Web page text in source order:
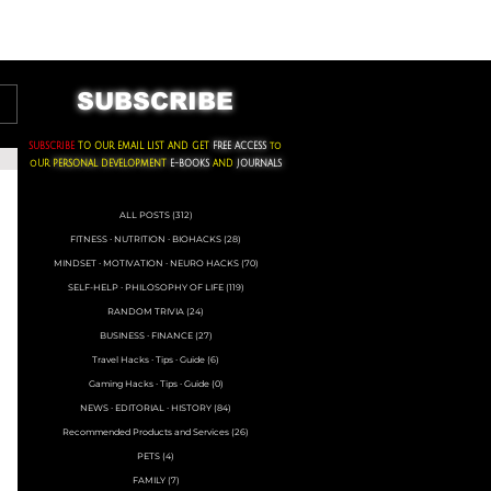
SUBSCRIBE
SUBSCRIBE TO OUR EMAIL LIST AND GET FREE ACCESS to
oUR PERSONAL DEVELOPMENT E-BOOKSAND JOURNALS
ALL POSTS (312)
FITNESS ∙ NUTRITION ∙ BIOHACKS (28)
MINDSET ∙ MOTIVATION ∙ NEURO HACKS (70)
SELF-HELP ∙ PHILOSOPHY OF LIFE (119)
RANDOM TRIVIA (24)
BUSINESS ∙ FINANCE (27)
Travel Hacks ∙ Tips ∙ Guide (6)
Gaming Hacks ∙ Tips ∙ Guide (0)
NEWS ∙ EDITORIAL ∙ HISTORY (84)
Recommended Products and Services (26)
PETS (4)
FAMILY (7)